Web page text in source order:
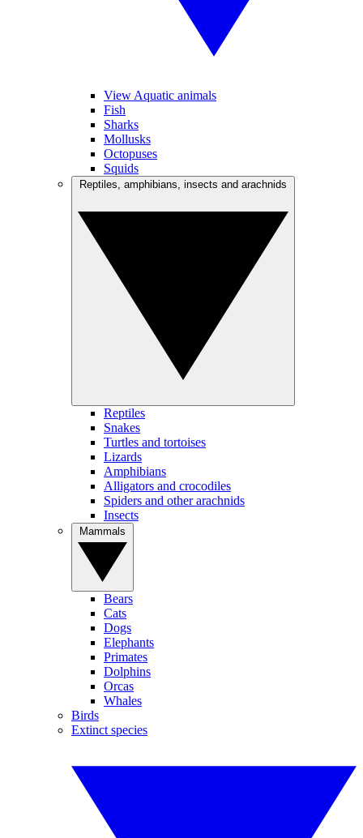
View Aquatic animals
Fish
Sharks
Mollusks
Octopuses
Squids
Reptiles
Snakes
Turtles and tortoises
Lizards
Amphibians
Alligators and crocodiles
Spiders and other arachnids
Insects
Bears
Cats
Dogs
Elephants
Primates
Dolphins
Orcas
Whales
Birds
Extinct species